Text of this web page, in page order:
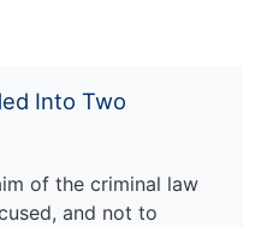
Into Two
of the criminal law
and not to